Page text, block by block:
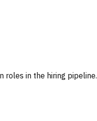
roles in the hiring pipeline.